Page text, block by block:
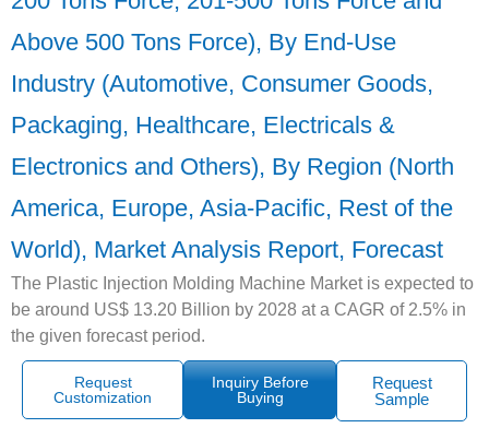
Above 500 Tons Force), By End-Use
Industry (Automotive, Consumer Goods,
Packaging, Healthcare, Electricals &
Electronics and Others), By Region (North
America, Europe, Asia-Pacific, Rest of the
World), Market Analysis Report, Forecast
The Plastic Injection Molding Machine Market is expected to
be around US$ 13.20 Billion by 2028 at a CAGR of 2.5% in
the given forecast period.
Request
Customization
Inquiry Before
Buying
Request
Sample